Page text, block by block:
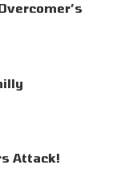
Attack!